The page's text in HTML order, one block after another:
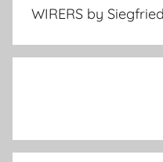
WIRERS by